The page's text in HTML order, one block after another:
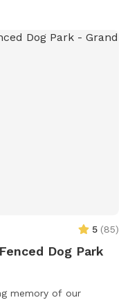
5 (85)
Dog Park
memory of our